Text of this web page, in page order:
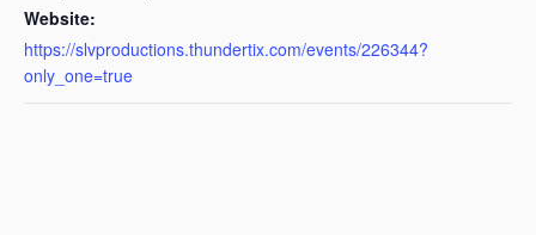
Website:
https://slvproductions.thundertix.com/events/226344?
only_one=true